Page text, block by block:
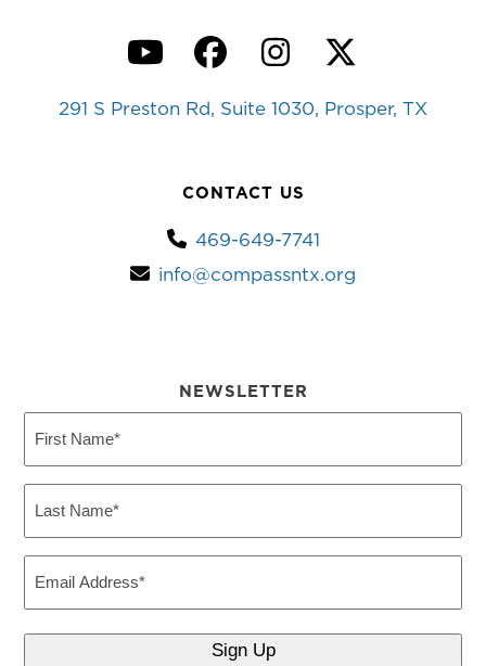
YouTubeFacebook
Instagram
Twitter
291 S Preston Rd, Suite 1030, Prosper, TX
CONTACT US
469-649-7741
info@compassntx.org
NEWSLETTER
Name
Name